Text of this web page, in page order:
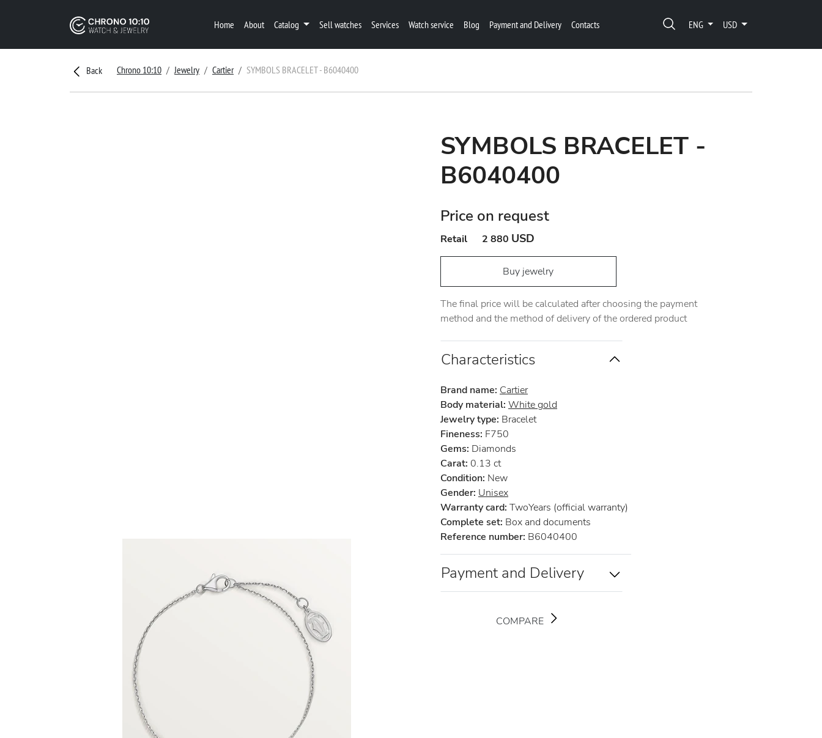
Home About Catalog Sell watches Services Watch service Blog Payment and Delivery Contacts ENG USD
Back Chrono 10:10 Jewelry Cartier SYMBOLS BRACELET - B6040400
SYMBOLS BRACELET -
B6040400
Price on request
Retail 2 880 USD
Buy jewelry
The final price will be calculated after choosing the payment
method and the method of delivery of the ordered product
Characteristics
Brand name: Cartier
Body material: White gold
Jewelry type: Bracelet
Fineness: F750
Gems: Diamonds
Carat: 0.13 ct
Condition: New
Gender: Unisex
Warranty card: TwoYears (official warranty)
Complete set: Box and documents
Reference number: B6040400
Payment and Delivery
COMPARE